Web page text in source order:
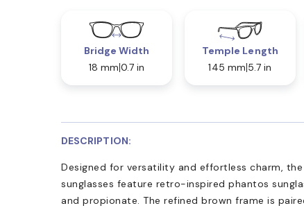
Bridge Width
18 mm 0.7 in
Temple Length
145 mm 5.7 in
DESCRIPTION:
Designed for versatility and effortless charm, the
sunglasses feature retro-inspired phantos
and propionate. The refined brown frame is